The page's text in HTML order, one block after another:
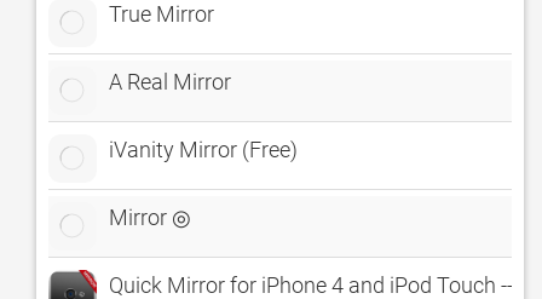
True Mirror
A Real Mirror
iVanity Mirror (Free)
Mirror ◎
Quick Mirror for iPhone 4 and iPod Touch --